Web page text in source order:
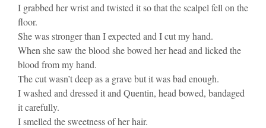
I grabbed her wrist and twisted it so that the scalpel fell on the
floor.
She was stronger than I expected and I cut my hand.
When she saw the blood she bowed her head and licked the
blood from my hand.
The cut wasn’t deep as a grave but it was bad enough.
I washed and dressed it and Quentin, head bowed, bandaged
it carefully.
I smelled the sweetness of her hair.